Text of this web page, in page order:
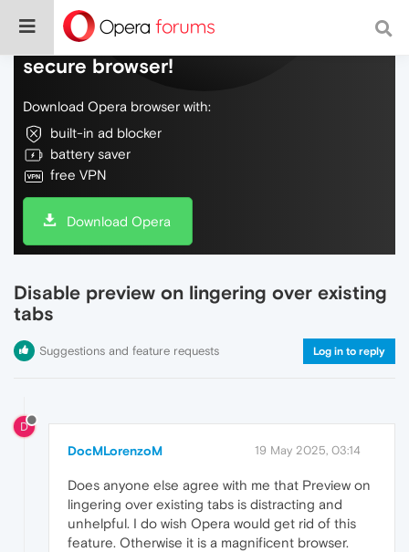
Do more on the web, with a fast and
secure browser!
Download Opera browser with:
built-in ad blocker
battery saver
free VPN
Download Opera
Disable preview on lingering over existing
tabs
Suggestions and feature requests Log in to reply
D
DocMLorenzoM 19 May 2025, 03:14
Does anyone else agree with me that Preview on
lingering over existing tabs is distracting and
unhelpful. I do wish Opera would get rid of this
feature. Otherwise it is a magnificent browser.